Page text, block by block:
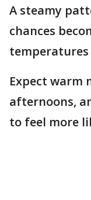
A steamy
chances
temperatures
Expect warm
afternoons,
to feel more